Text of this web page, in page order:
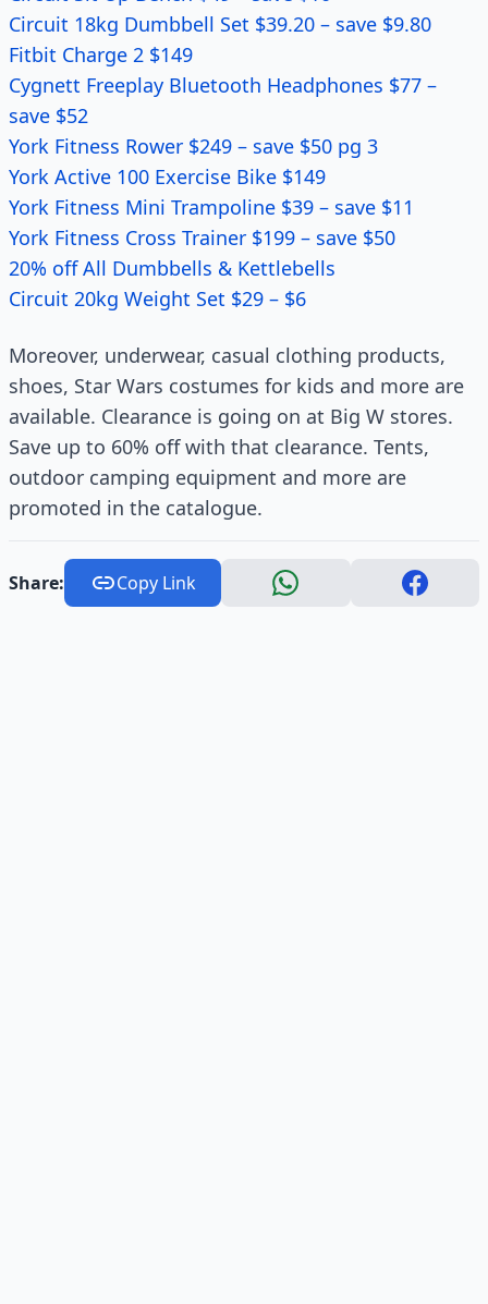
Circuit 18kg Dumbbell Set $39.20 – save $9.80
Fitbit Charge 2 $149
Cygnett Freeplay Bluetooth Headphones $77 –
save $52
York Fitness Rower $249 – save $50 pg 3
York Active 100 Exercise Bike $149
York Fitness Mini Trampoline $39 – save $11
York Fitness Cross Trainer $199 – save $50
20% off All Dumbbells & Kettlebells
Circuit 20kg Weight Set $29 – $6
Moreover, underwear, casual clothing products,
shoes, Star Wars costumes for kids and more are
available. Clearance is going on at Big W stores.
Save up to 60% off with that clearance. Tents,
outdoor camping equipment and more are
promoted in the catalogue.
Share: Copy Link